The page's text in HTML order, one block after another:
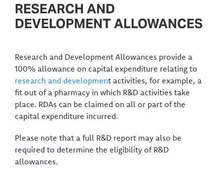
RESEARCH AND
DEVELOPMENT ALLOWANCES
Research and Development Allowances provide a
100% allowance on capital expenditure relating to
research and development activities, for example, a
fit out of a pharmacy in which R&D activities take
place. RDAs can be claimed on all or part of the
capital expenditure incurred.
Please note that a full R&D report may also be
required to determine the eligibility of R&D
allowances.